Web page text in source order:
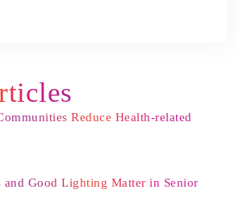
Reduce Health-related
Good Lighting Matter in Senior